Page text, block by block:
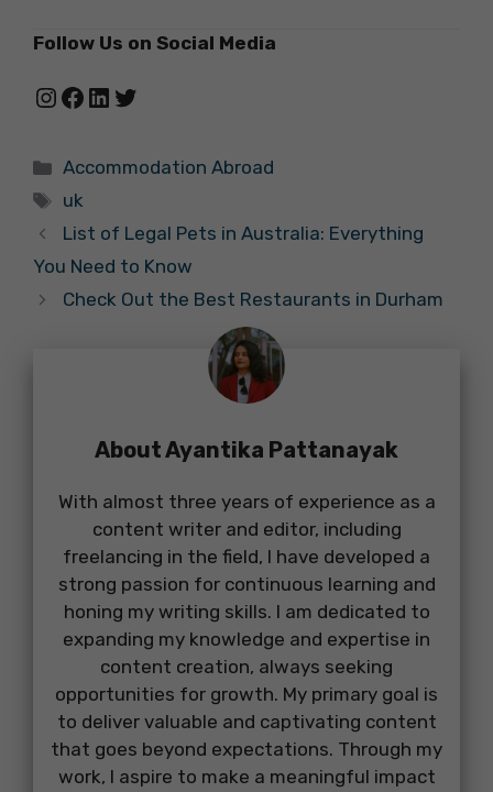
Follow Us on Social Media
Instagram
Facebook
LinkedIn
Twitter
Categories
Accommodation Abroad
Tags
uk
List of Legal Pets in Australia: Everything
You Need to Know
Check Out the Best Restaurants in Durham
About Ayantika Pattanayak
With almost three years of experience as a
content writer and editor, including
freelancing in the field, I have developed a
strong passion for continuous learning and
honing my writing skills. I am dedicated to
expanding my knowledge and expertise in
content creation, always seeking
opportunities for growth. My primary goal is
to deliver valuable and captivating content
that goes beyond expectations. Through my
work, I aspire to make a meaningful impact